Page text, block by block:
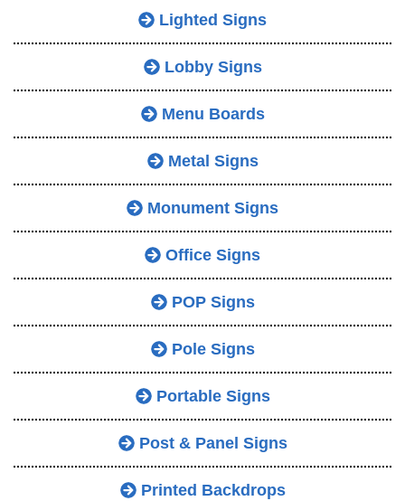
Lighted Signs
Lobby Signs
Menu Boards
Metal Signs
Monument Signs
Office Signs
POP Signs
Pole Signs
Portable Signs
Post & Panel Signs
Printed Backdrops